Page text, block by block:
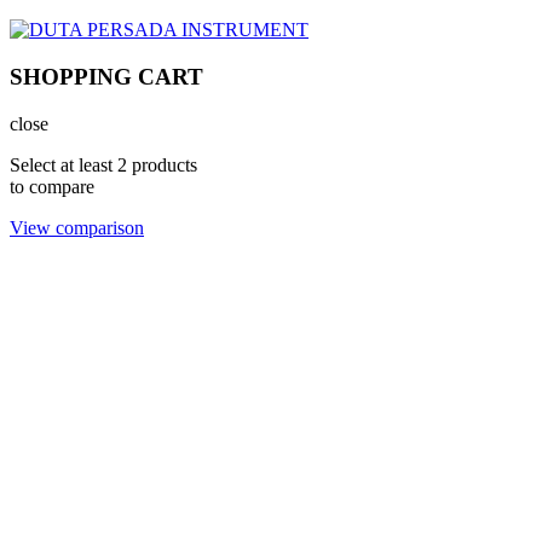
SHOPPING CART
close
Select at least 2 products
to compare
View comparison